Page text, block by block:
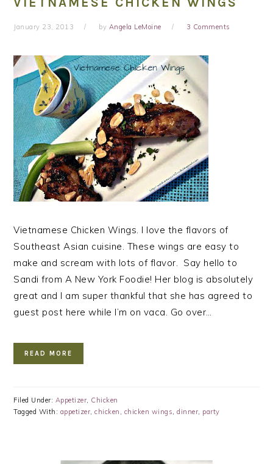
January 23, 2013 by Angela LeMoine 3 Comments
Vietnamese Chicken Wings. I love the flavors of
Southeast Asian cuisine. These wings are easy to
make and scream with lots of flavor. Say hello to
Sandi from A New York Foodie! Her blog is absolutely
great and I am super thankful that she has agreed to
guest post here while I’m on vaca. Go over…
READ MORE
Filed Under: Appetizer, Chicken
Tagged With: appetizer,chicken , chicken wings,dinner, party